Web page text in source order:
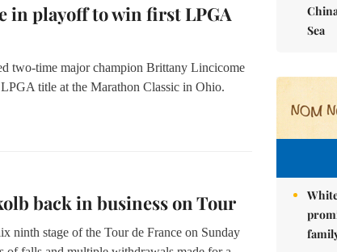
in playoff to win first LPGA
two-time major champion Brittany Lincicome
title at the Marathon Classic in Ohio.
back in business on Tour
ninth stage of the Tour de France on Sunday
Sea